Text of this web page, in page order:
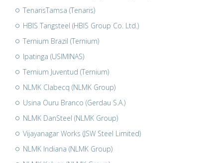
TenarisTamsa (Tenaris)
HBIS Tangsteel (HBIS Group Co. Ltd.)
Ternium Brazil (Ternium)
Ipatinga (USIMINAS)
Ternium Juventud (Ternium)
NLMK Clabecq (NLMK Group)
Usina Ouru Branco (Gerdau S.A.)
NLMK DanSteel (NLMK Group)
Vijayanagar Works (JSW Steel Limited)
NLMK Indiana (NLMK Group)